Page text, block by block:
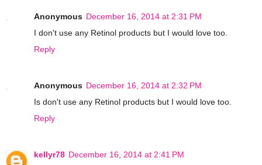
Anonymous December 16, 2014 at 2:31 PM
I don't use any Retinol products but I would love too.
Reply
Anonymous December 16, 2014 at 2:32 PM
Is don't use any Retinol products but I would love too.
Reply
kellyr78 December 16, 2014 at 2:41 PM